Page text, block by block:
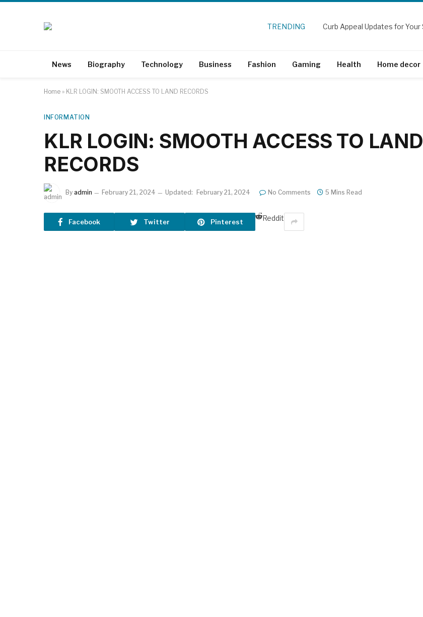
TRENDING
News Biography Technology Business Fashion Gaming Health Home decor
Home » KLR LOGIN: SMOOTH ACCESS TO LAND RECORDS
INFORMATION
KLR LOGIN: SMOOTH ACCESS TO LAND
RECORDS
By admin February 21, 2024 Updated: February 21, 2024 No Comments 5 Mins Read
Facebook Twitter Pinterest Reddit